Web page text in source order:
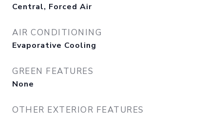
Central, Forced Air
AIR CONDITIONING
Evaporative Cooling
GREEN FEATURES
None
OTHER EXTERIOR FEATURES